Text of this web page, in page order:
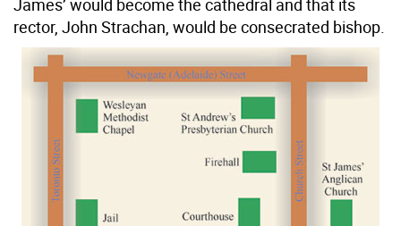
James’ would become the cathedral and that its
rector, John Strachan, would be consecrated bishop.